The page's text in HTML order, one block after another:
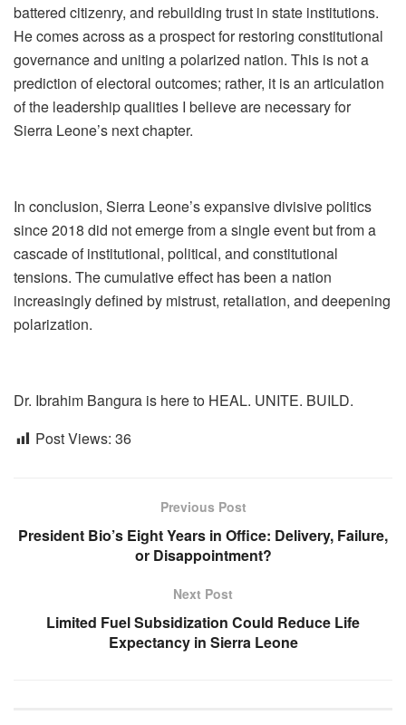
battered citizenry, and rebuilding trust in state institutions.
He comes across as a prospect for restoring constitutional
governance and uniting a polarized nation. This is not a
prediction of electoral outcomes; rather, it is an articulation
of the leadership qualities I believe are necessary for
Sierra Leone’s next chapter.
In conclusion, Sierra Leone’s expansive divisive politics
since 2018 did not emerge from a single event but from a
cascade of institutional, political, and constitutional
tensions. The cumulative effect has been a nation
increasingly defined by mistrust, retaliation, and deepening
polarization.
Dr. Ibrahim Bangura is here to HEAL. UNITE. BUILD.
Post Views: 36
Previous Post
President Bio’s Eight Years in Office: Delivery, Failure,
or Disappointment?
Next Post
Limited Fuel Subsidization Could Reduce Life
Expectancy in Sierra Leone